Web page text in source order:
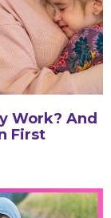
Work? And
First